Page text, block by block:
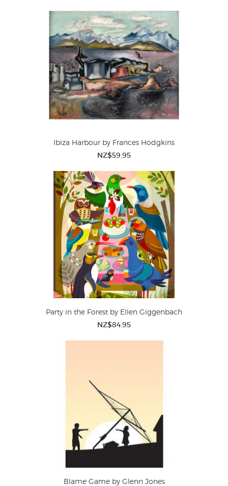
Ibiza Harbour by Frances Hodgkins
NZ$59.95
Party in the Forest by Ellen Giggenbach
NZ$84.95
Blame Game by Glenn Jones